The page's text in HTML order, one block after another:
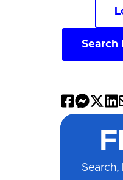
Search
Share
Facebook
Share
X
Search,